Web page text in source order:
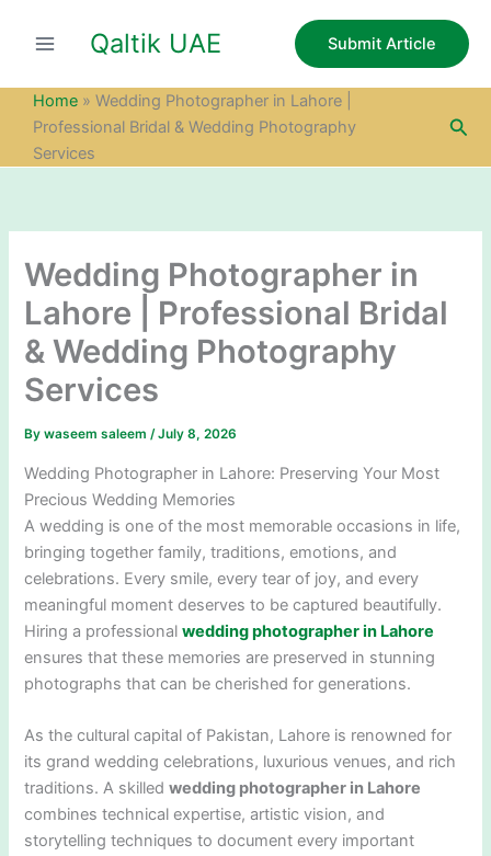
Qaltik UAE Submit Article
Home » Wedding Photographer in Lahore |
Professional Bridal & Wedding Photography
Services
Wedding Photographer in
Lahore | Professional Bridal
& Wedding Photography
Services
Bywaseem saleem/July 8, 2026
Wedding Photographer in Lahore: Preserving Your Most
Precious Wedding Memories
A wedding is one of the most memorable occasions in life,
bringing together family, traditions, emotions, and
celebrations. Every smile, every tear of joy, and every
meaningful moment deserves to be captured beautifully.
Hiring a professionalwedding photographer in Lahore
ensures that these memories are preserved in stunning
photographs that can be cherished for generations.
As the cultural capital of Pakistan, Lahore is renowned for
its grand wedding celebrations, luxurious venues, and rich
traditions. A skilledwedding photographer in Lahore
combines technical expertise, artistic vision, and
storytelling techniques to document every important